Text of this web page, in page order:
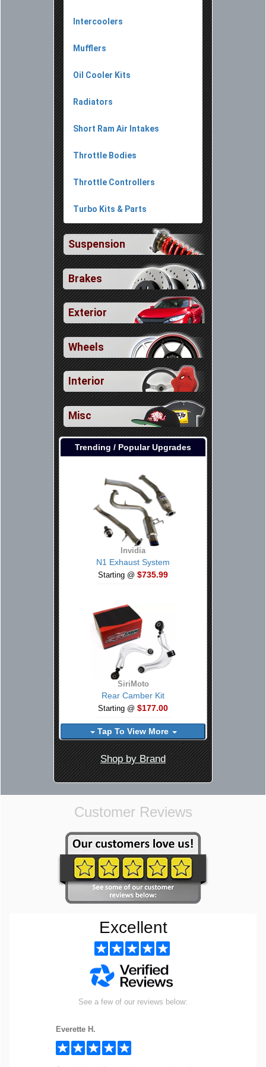
Intercoolers
Mufflers
Oil Cooler Kits
Radiators
Short Ram Air Intakes
Throttle Bodies
Throttle Controllers
Turbo Kits & Parts
Suspension
Brakes
Exterior
Wheels
Interior
Misc
Trending / Popular Upgrades
Invidia
N1 Exhaust System
Starting @ $735.99
SiriMoto
Rear Camber Kit
Starting @ $177.00
Tap To View More
Shop by Brand
Customer Reviews
Excellent
See a few of our reviews below:
Everette H.